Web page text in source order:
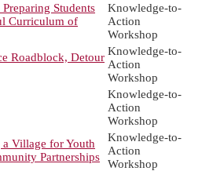
Students
Curriculum of
Knowledge-to-
Action
Workshop
Roadblock, Detour Knowledge-to-
Action
Workshop
Knowledge-to-
Action
Workshop
Village for Youth
Partnerships
Knowledge-to-
Action
Workshop